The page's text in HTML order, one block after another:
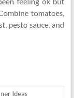
tomatoes,
pesto sauce, and
Ideas